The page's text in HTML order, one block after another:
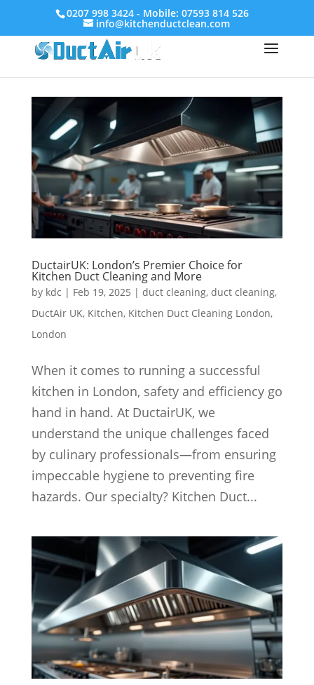
0207 998 3424 - Mobile: 07593 814 526
info@kitchenductclean.com
DuctairUK: London’s Premier Choice for
Kitchen Duct Cleaning and More
by kdc | Feb 19, 2025 | duct cleaning, duct cleaning,
DuctAir UK, Kitchen, Kitchen Duct Cleaning London,
London
When it comes to running a successful
kitchen in London, safety and efficiency go
hand in hand. At DuctairUK, we
understand the unique challenges faced
by culinary professionals—from ensuring
impeccable hygiene to preventing fire
hazards. Our specialty? Kitchen Duct...